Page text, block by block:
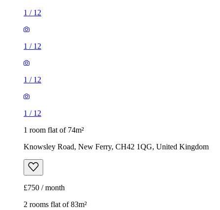
1 / 12
1 / 12
1 / 12
1 / 12
1 room flat of 74m²
Knowsley Road, New Ferry, CH42 1QG, United Kingdom
£750 / month
2 rooms flat of 83m²